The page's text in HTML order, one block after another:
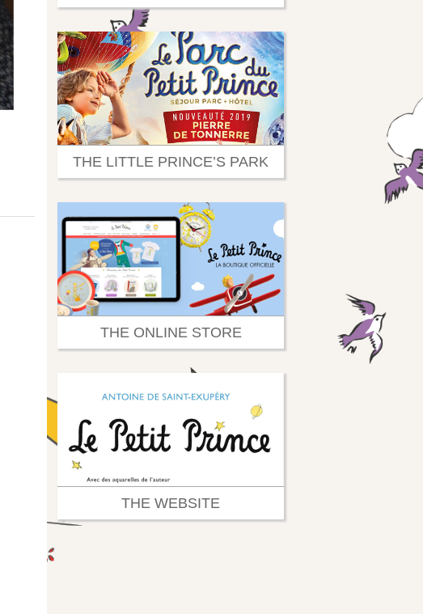
THE LITTLE PRINCE’S PARK
THE ONLINE STORE
THE WEBSITE